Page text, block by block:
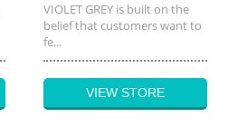
VIOLET GREY is built on the
belief that customers want to
fe...
VIEW STORE